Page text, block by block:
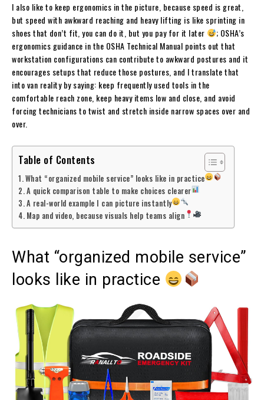
I also like to keep ergonomics in the picture, because speed is great,
but speed with awkward reaching and heavy lifting is like sprinting in
shoes that don’t fit, you can do it, but you pay for it later
; OSHA’s
ergonomics guidance in the OSHA Technical Manual points out that
workstation configurations can contribute to awkward postures and it
encourages setups that reduce those postures, and I translate that
into van reality by saying: keep frequently used tools in the
comfortable reach zone, keep heavy items low and close, and avoid
forcing technicians to twist and stretch inside narrow spaces over and
over.
Table of Contents
What “organized mobile service” looks like in practice
A quick comparison table to make choices clearer
A real-world example I can picture instantly
Map and video, because visuals help teams align
What “organized mobile service”
looks like in practice